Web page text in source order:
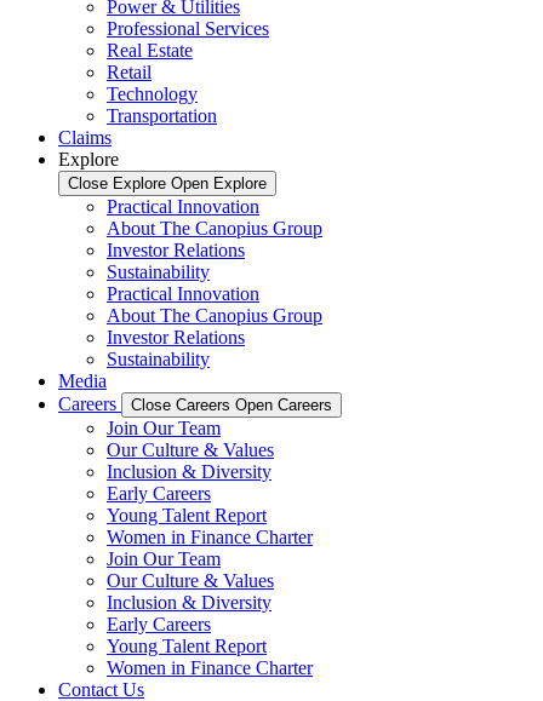
Power & Utilities
Professional Services
Real Estate
Retail
Technology
Transportation
Claims
Explore
Close Explore Open Explore
Practical Innovation
About The Canopius Group
Investor Relations
Sustainability
Practical Innovation
About The Canopius Group
Investor Relations
Sustainability
Media
Careers
Close Careers Open Careers
Join Our Team
Our Culture & Values
Inclusion & Diversity
Early Careers
Young Talent Report
Women in Finance Charter
Join Our Team
Our Culture & Values
Inclusion & Diversity
Early Careers
Young Talent Report
Women in Finance Charter
Contact Us